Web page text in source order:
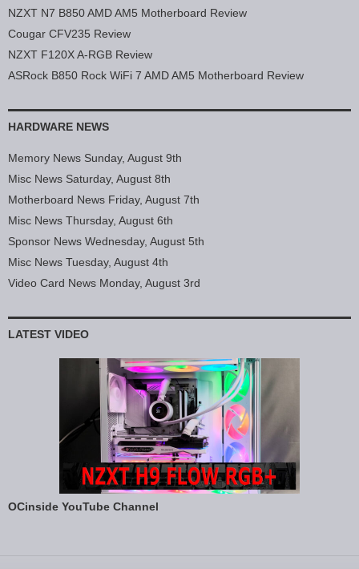
NZXT N7 B850 AMD AM5 Motherboard Review
Cougar CFV235 Review
NZXT F120X A-RGB Review
ASRock B850 Rock WiFi 7 AMD AM5 Motherboard Review
HARDWARE NEWS
Memory News Sunday, August 9th
Misc News Saturday, August 8th
Motherboard News Friday, August 7th
Misc News Thursday, August 6th
Sponsor News Wednesday, August 5th
Misc News Tuesday, August 4th
Video Card News Monday, August 3rd
LATEST VIDEO
OCinside YouTube Channel